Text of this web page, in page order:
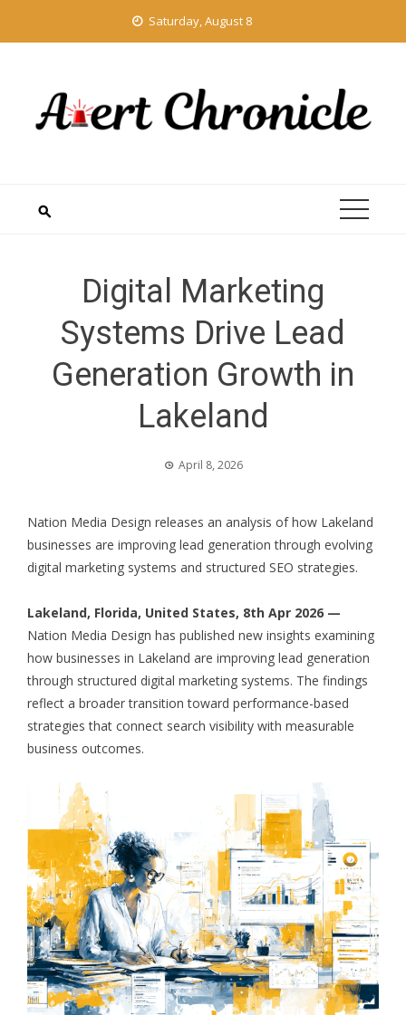
Saturday, August 8
Digital Marketing
Systems Drive Lead
Generation Growth in
Lakeland
April 8, 2026
Nation Media Design releases an analysis of how Lakeland
businesses are improving lead generation through evolving
digital marketing systems and structured SEO strategies.
Lakeland, Florida, United States, 8th Apr 2026 —
Nation Media Design has published new insights examining
how businesses in Lakeland are improving lead generation
through structured digital marketing systems. The findings
reflect a broader transition toward performance-based
strategies that connect search visibility with measurable
business outcomes.